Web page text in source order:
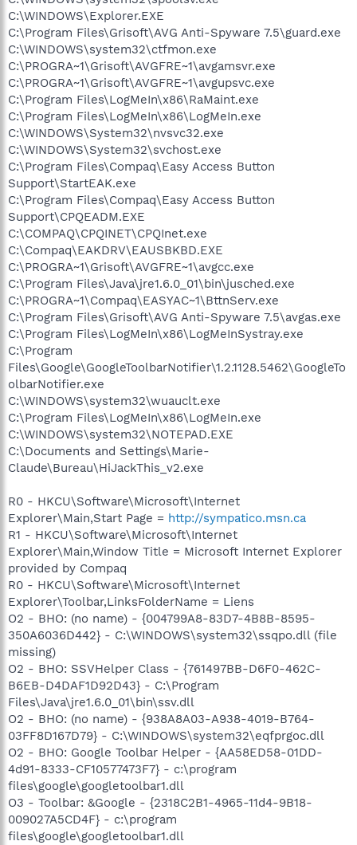
C:\WINDOWS\Explorer.EXE
C:\Program Files\Grisoft\AVG Anti-Spyware 7.5\guard.exe
C:\WINDOWS\system32\ctfmon.exe
C:\PROGRA~1\Grisoft\AVGFRE~1\avgamsvr.exe
C:\PROGRA~1\Grisoft\AVGFRE~1\avgupsvc.exe
C:\Program Files\LogMeIn\x86\RaMaint.exe
C:\Program Files\LogMeIn\x86\LogMeIn.exe
C:\WINDOWS\System32\nvsvc32.exe
C:\WINDOWS\System32\svchost.exe
C:\Program Files\Compaq\Easy Access Button
Support\StartEAK.exe
C:\Program Files\Compaq\Easy Access Button
Support\CPQEADM.EXE
C:\COMPAQ\CPQINET\CPQInet.exe
C:\Compaq\EAKDRV\EAUSBKBD.EXE
C:\PROGRA~1\Grisoft\AVGFRE~1\avgcc.exe
C:\Program Files\Java\jre1.6.0_01\bin\jusched.exe
C:\PROGRA~1\Compaq\EASYAC~1\BttnServ.exe
C:\Program Files\Grisoft\AVG Anti-Spyware 7.5\avgas.exe
C:\Program Files\LogMeIn\x86\LogMeInSystray.exe
C:\Program
Files\Google\GoogleToolbarNotifier\1.2.1128.5462\GoogleTo
olbarNotifier.exe
C:\WINDOWS\system32\wuauclt.exe
C:\Program Files\LogMeIn\x86\LogMeIn.exe
C:\WINDOWS\system32\NOTEPAD.EXE
C:\Documents and Settings\Marie-
Claude\Bureau\HiJackThis_v2.exe
R0 - HKCU\Software\Microsoft\Internet
Explorer\Main,Start Page = http://sympatico.msn.ca
R1 - HKCU\Software\Microsoft\Internet
Explorer\Main,Window Title = Microsoft Internet Explorer
provided by Compaq
R0 - HKCU\Software\Microsoft\Internet
Explorer\Toolbar,LinksFolderName = Liens
O2 - BHO: (no name) - {004799A8-83D7-4B8B-8595-
350A6036D442} - C:\WINDOWS\system32\ssqpo.dll (file
missing)
O2 - BHO: SSVHelper Class - {761497BB-D6F0-462C-
B6EB-D4DAF1D92D43} - C:\Program
Files\Java\jre1.6.0_01\bin\ssv.dll
O2 - BHO: (no name) - {938A8A03-A938-4019-B764-
03FF8D167D79} - C:\WINDOWS\system32\eqfprgoc.dll
O2 - BHO: Google Toolbar Helper - {AA58ED58-01DD-
4d91-8333-CF10577473F7} - c:\program
files\google\googletoolbar1.dll
O3 - Toolbar: &Google - {2318C2B1-4965-11d4-9B18-
009027A5CD4F} - c:\program
files\google\googletoolbar1.dll